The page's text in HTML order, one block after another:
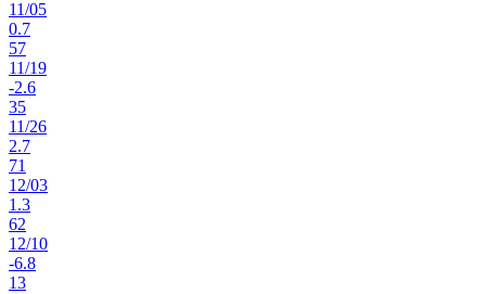
11/05
0.7
57
11/19
-2.6
35
11/26
2.7
71
12/03
1.3
62
12/10
-6.8
13